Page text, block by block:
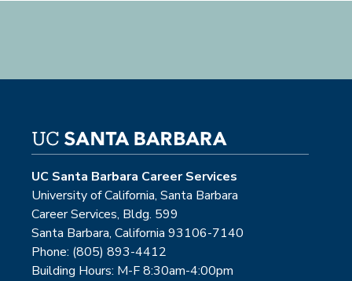
UC Santa Barbara Career Services
University of California, Santa Barbara
Career Services, Bldg. 599
Santa Barbara, California 93106-7140
Phone: (805) 893-4412
Building Hours: M-F 8:30am-4:00pm